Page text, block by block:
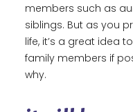
members such as
siblings. But as you
life, it’s a great idea
family members if
why.